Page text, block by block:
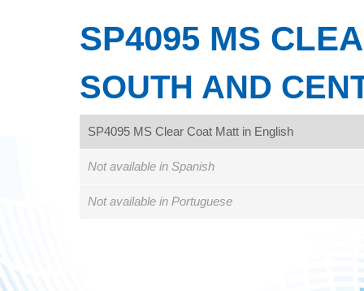
SP4095 MS
SOUTH AND
SP4095 MS Clear Coat Matt in English
Not available in Spanish
Not available in Portuguese